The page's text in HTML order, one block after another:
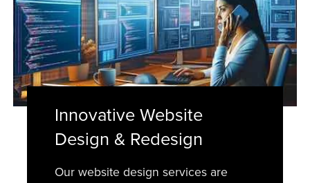
Innovative Website
Design & Redesign
Our website design services are